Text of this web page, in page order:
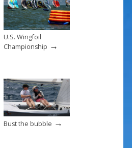
U.S. Wingfoil
Championship →
Bust the bubble →